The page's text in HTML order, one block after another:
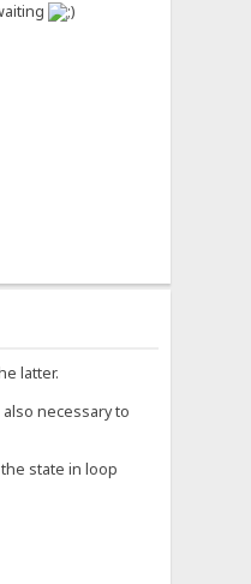
latter.
necessary to
state in loop